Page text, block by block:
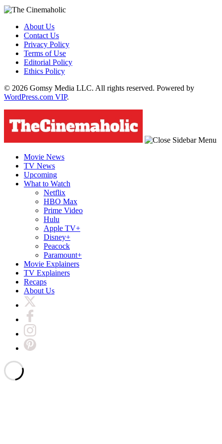
About Us
Contact Us
Privacy Policy
Terms of Use
Editorial Policy
Ethics Policy
© 2026 Gomsy Media LLC. All rights reserved. Powered by
WordPress.com VIP.
Movie News
TV News
Upcoming
What to Watch
Netflix
HBO Max
Prime Video
Hulu
Apple TV+
Disney+
Peacock
Paramount+
Movie Explainers
TV Explainers
Recaps
About Us